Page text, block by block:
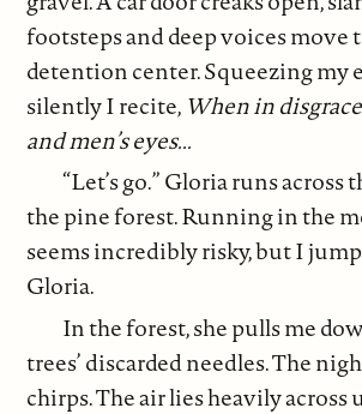
footsteps and deep voices move
detention center. Squeezing my
silently I recite, When in
and men’s eyes...
“Let’s go.” Gloria runs
the pine forest. Running in the
seems incredibly risky, but I
Gloria.
In the forest, she pulls me
trees’ discarded needles. The
chirps. The air lies heavily across